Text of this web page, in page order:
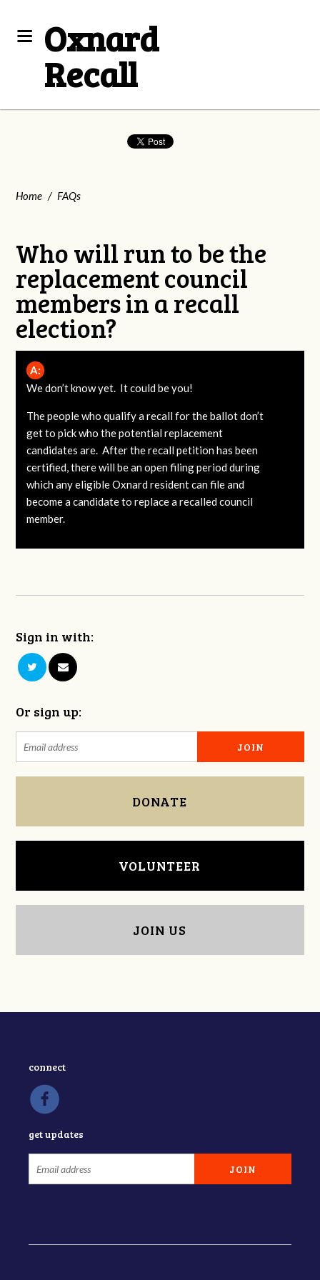
Oxnard
Recall
Home / FAQs
Who will run to be the
replacement council
members in a recall
election?
A:
We don’t know yet. It could be you!
The people who qualify a recall for the ballot don’t
get to pick who the potential replacement
candidates are. After the recall petition has been
certified, there will be an open filing period during
which any eligible Oxnard resident can file and
become a candidate to replace a recalled council
member.
Sign in with:
Or sign up:
DONATE
VOLUNTEER
JOIN US
connect
get updates